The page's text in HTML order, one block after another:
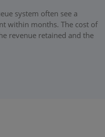
system often see a
within months. The cost of
revenue retained and the